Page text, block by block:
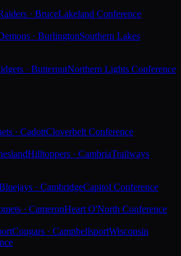
· BruceLakeland Conference
· BurlingtonSouthern Lakes
· ButternutNorthern Lights Conference
· CadottCloverbelt Conference
Hilltoppers · CambriaTrailways
· CambridgeCapitol Conference
· CameronHeart O'North Conference
Cougars · CampbellsportWisconsin